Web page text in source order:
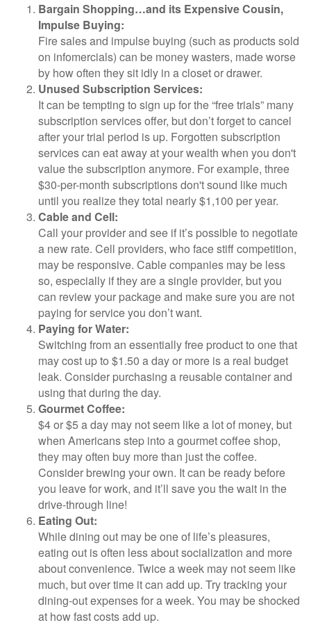
Bargain Shopping…and its Expensive Cousin,
Impulse Buying:
Fire sales and impulse buying (such as products sold
on infomercials) can be money wasters, made worse
by how often they sit idly in a closet or drawer.
Unused Subscription Services:
It can be tempting to sign up for the “free trials” many
subscription services offer, but don’t forget to cancel
after your trial period is up. Forgotten subscription
services can eat away at your wealth when you don't
value the subscription anymore. For example, three
$30-per-month subscriptions don't sound like much
until you realize they total nearly $1,100 per year.
Cable and Cell:
Call your provider and see if it’s possible to negotiate
a new rate. Cell providers, who face stiff competition,
may be responsive. Cable companies may be less
so, especially if they are a single provider, but you
can review your package and make sure you are not
paying for service you don’t want.
Paying for Water:
Switching from an essentially free product to one that
may cost up to $1.50 a day or more is a real budget
leak. Consider purchasing a reusable container and
using that during the day.
Gourmet Coffee:
$4 or $5 a day may not seem like a lot of money, but
when Americans step into a gourmet coffee shop,
they may often buy more than just the coffee.
Consider brewing your own. It can be ready before
you leave for work, and it’ll save you the wait in the
drive-through line!
Eating Out:
While dining out may be one of life’s pleasures,
eating out is often less about socialization and more
about convenience. Twice a week may not seem like
much, but over time it can add up. Try tracking your
dining-out expenses for a week. You may be shocked
at how fast costs add up.